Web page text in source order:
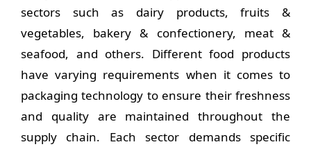
sectors such as dairy products, fruits &
vegetables, bakery & confectionery, meat &
seafood, and others. Different food products
have varying requirements when it comes to
packaging technology to ensure their freshness
and quality are maintained throughout the
supply chain. Each sector demands specific